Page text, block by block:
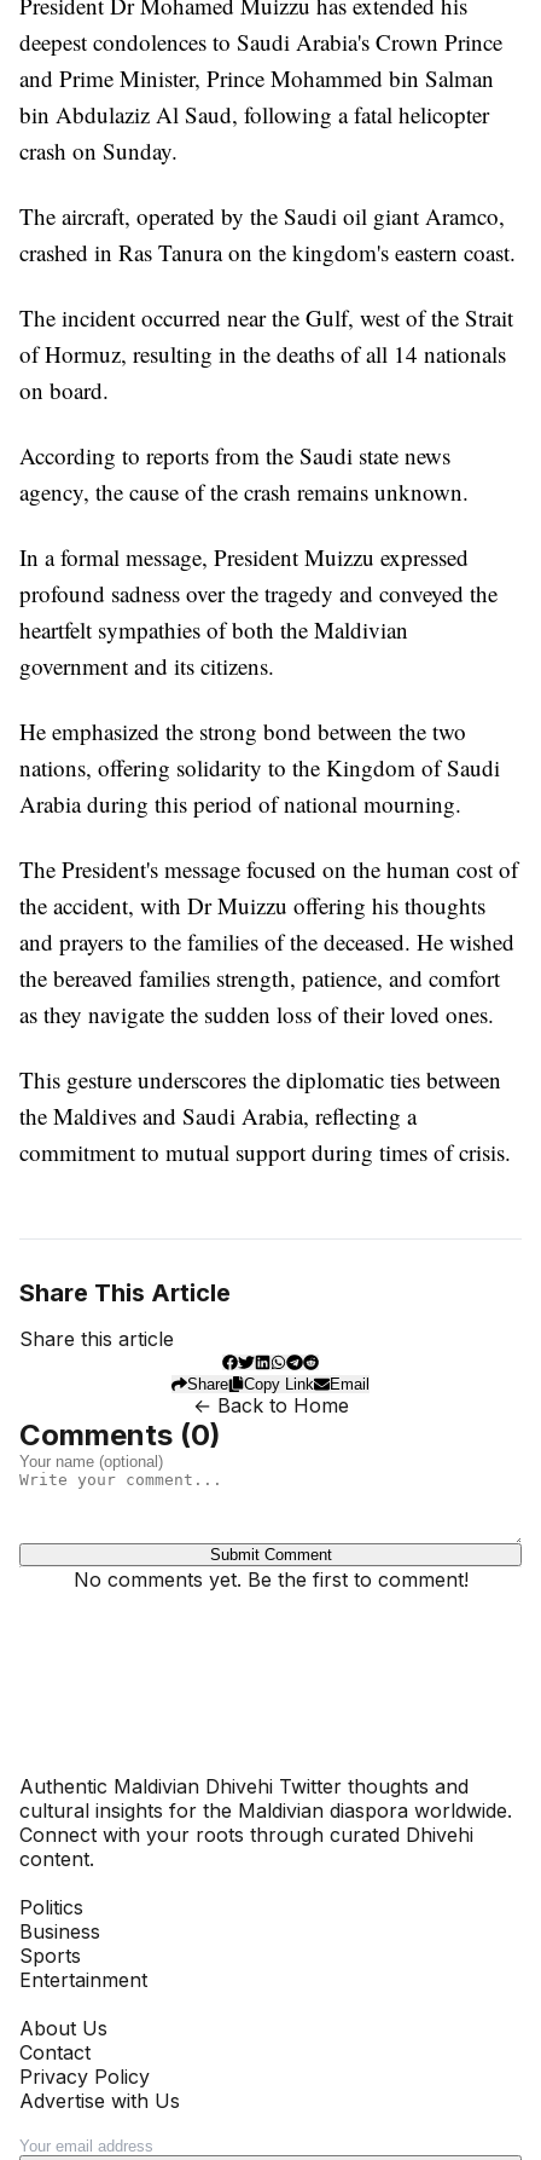
deepest condolences to Saudi Arabia's Crown Prince
and Prime Minister, Prince Mohammed bin Salman
bin Abdulaziz Al Saud, following a fatal helicopter
crash on Sunday.
The aircraft, operated by the Saudi oil giant Aramco,
crashed in Ras Tanura on the kingdom's eastern coast.
The incident occurred near the Gulf, west of the Strait
of Hormuz, resulting in the deaths of all 14 nationals
on board.
According to reports from the Saudi state news
agency, the cause of the crash remains unknown.
In a formal message, President Muizzu expressed
profound sadness over the tragedy and conveyed the
heartfelt sympathies of both the Maldivian
government and its citizens.
He emphasized the strong bond between the two
nations, offering solidarity to the Kingdom of Saudi
Arabia during this period of national mourning.
The President's message focused on the human cost of
the accident, with Dr Muizzu offering his thoughts
and prayers to the families of the deceased. He wished
the bereaved families strength, patience, and comfort
as they navigate the sudden loss of their loved ones.
This gesture underscores the diplomatic ties between
the Maldives and Saudi Arabia, reflecting a
commitment to mutual support during times of crisis.
Share This Article
Share this article
Share Copy Link Email
← Back to Home
Comments (0)
Submit Comment
No comments yet. Be the first to comment!
Authentic Maldivian Dhivehi Twitter thoughts and
cultural insights for the Maldivian diaspora worldwide.
Connect with your roots through curated Dhivehi
content.
Politics
Business
Sports
Entertainment
About Us
Contact
Privacy Policy
Advertise with Us